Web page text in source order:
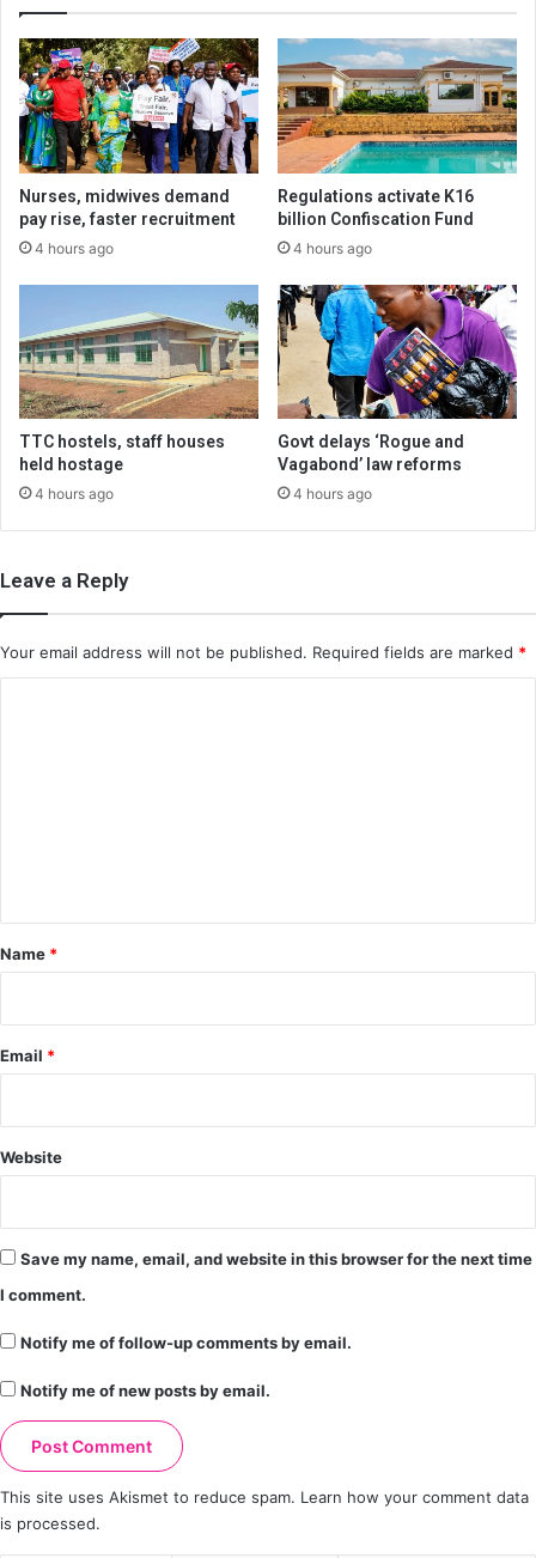
Nurses, midwives demand
pay rise, faster recruitment
4 hours ago
Regulations activate K16
billion Confiscation Fund
4 hours ago
TTC hostels, staff houses
held hostage
4 hours ago
Govt delays ‘Rogue and
Vagabond’ law reforms
4 hours ago
Leave a Reply
Your email address will not be published. Required fields are marked *
*
Name *
Email *
Website
Save my name, email, and website in this browser for the next time
I comment.
Notify me of follow-up comments by email.
Notify me of new posts by email.
This site uses Akismet to reduce spam. Learn how your comment data
is processed.